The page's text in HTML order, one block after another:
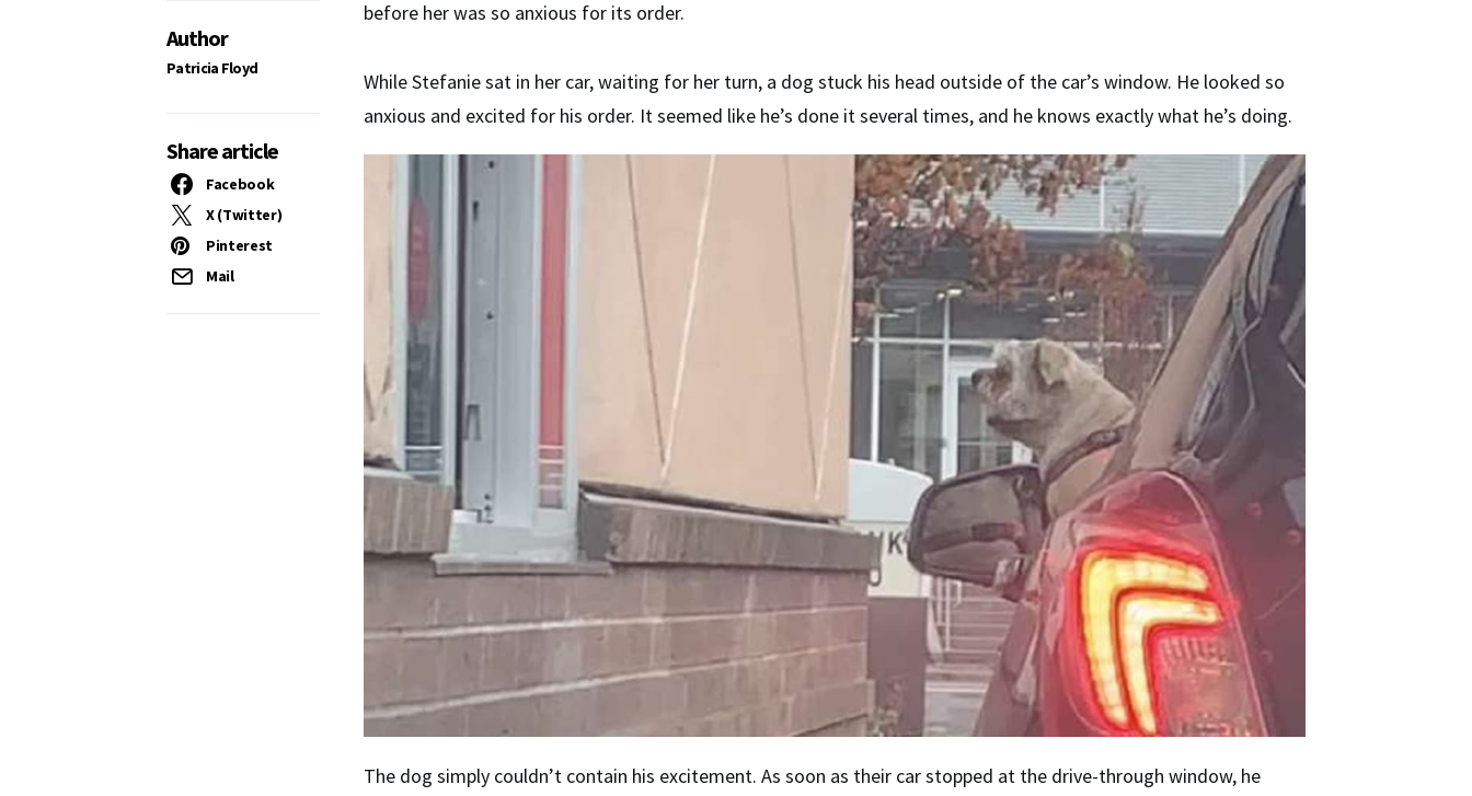
Author
Patricia Floyd
Share article
Facebook
X (Twitter)
Pinterest
Mail
before her was so anxious for its order.
While Stefanie sat in her car, waiting for her turn, a dog stuck his head outside of the car’s window. He looked so
anxious and excited for his order. It seemed like he’s done it several times, and he knows exactly what he’s doing.
The dog simply couldn’t contain his excitement. As soon as their car stopped at the drive-through window, he